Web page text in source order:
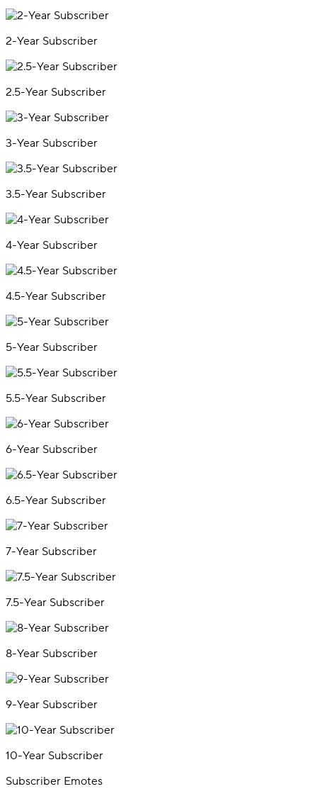
2-Year Subscriber
2.5-Year Subscriber
3-Year Subscriber
3.5-Year Subscriber
4-Year Subscriber
4.5-Year Subscriber
5-Year Subscriber
5.5-Year Subscriber
6-Year Subscriber
6.5-Year Subscriber
7-Year Subscriber
7.5-Year Subscriber
8-Year Subscriber
9-Year Subscriber
10-Year Subscriber
Subscriber Emotes